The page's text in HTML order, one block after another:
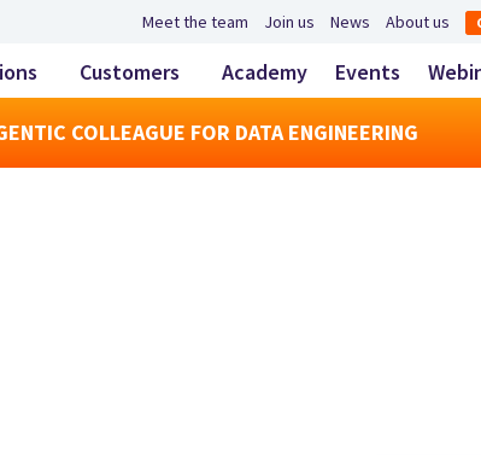
Meet the team Join us News About us
Customers Academy Events
COLLEAGUE FOR DATA ENGINEERING